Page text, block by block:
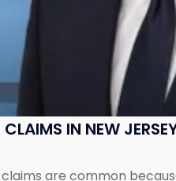
IN NEW
are common